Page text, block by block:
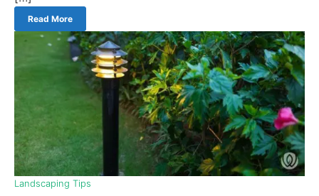
Read More
Landscaping Tips